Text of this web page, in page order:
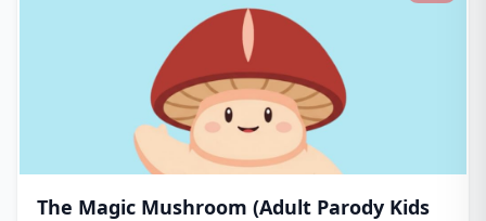
The Magic Mushroom (Adult Parody Kids